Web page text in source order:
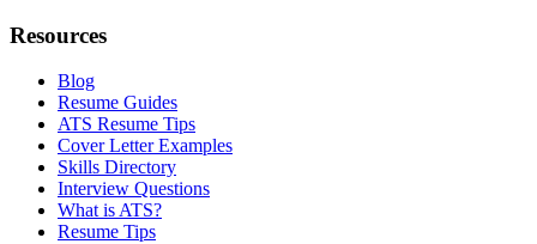
Resources
Blog
Resume Guides
ATS Resume Tips
Cover Letter Examples
Skills Directory
Interview Questions
What is ATS?
Resume Tips